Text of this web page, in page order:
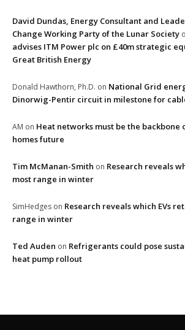
David Dundas, Energy Consultant and
Change Working Party of the Lunar Society
advises ITM Power plc on £40m strategic
Great British Energy
Donald Hawthorn, Ph.D. on National Grid
Dinorwig-Pentir circuit in milestone for
AM on Heat networks must be the backbone
homes future
Tim McManan-Smith on Research reveals
most range in winter
SimHedges on Research reveals which EVs
range in winter
Ted Auden on Refrigerants could pose
heat pump rollout